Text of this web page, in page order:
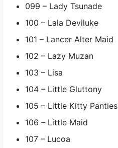
099 – Lady Tsunade
100 – Lala Deviluke
101 – Lancer Alter Maid
102 – Lazy Muzan
103 – Lisa
104 – Little Gluttony
105 – Little Kitty Panties
106 – Little Maid
107 – Lucoa